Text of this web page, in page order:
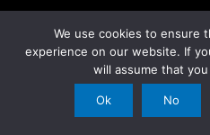
We use cookies to ensure
experience on our website. If
will assume that
Ok No